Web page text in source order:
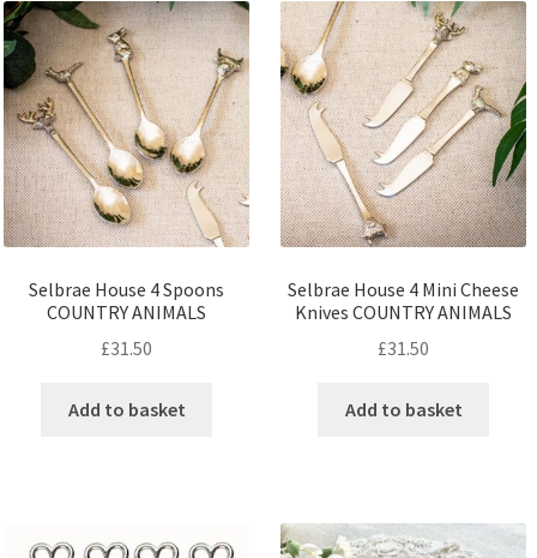
Selbrae House 4 Spoons
COUNTRY ANIMALS
£31.50
Add to basket
Selbrae House 4 Mini Cheese
Knives COUNTRY ANIMALS
£31.50
Add to basket